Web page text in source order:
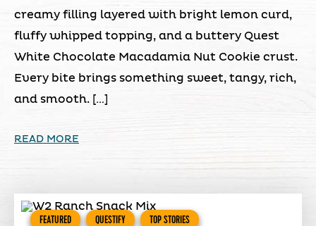
creamy filling layered with bright lemon curd,
fluffy whipped topping, and a buttery Quest
White Chocolate Macadamia Nut Cookie crust.
Every bite brings something sweet, tangy, rich,
and smooth. […]
READ MORE
FEATURED QUESTIFY TOP STORIES